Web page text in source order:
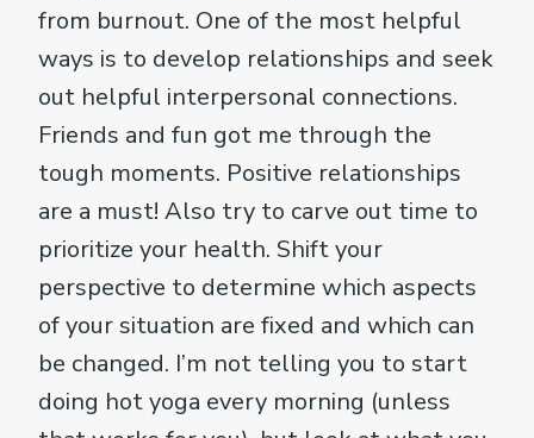
from burnout. One of the most helpful
ways is to develop relationships and seek
out helpful interpersonal connections.
Friends and fun got me through the
tough moments. Positive relationships
are a must! Also try to carve out time to
prioritize your health. Shift your
perspective to determine which aspects
of your situation are fixed and which can
be changed. I’m not telling you to start
doing hot yoga every morning (unless